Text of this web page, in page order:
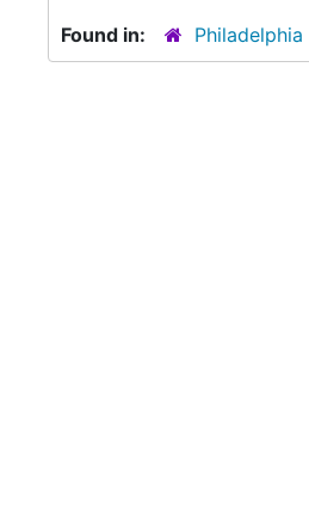
Found in: